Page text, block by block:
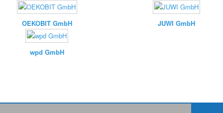
OEKOBIT GmbH JUWI GmbH
wpd GmbH